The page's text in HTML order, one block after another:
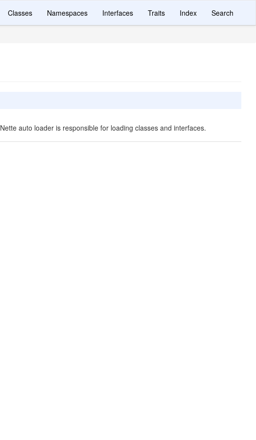
Classes Namespaces Interfaces Traits Index Search
Nette auto loader is responsible for loading classes and interfaces.